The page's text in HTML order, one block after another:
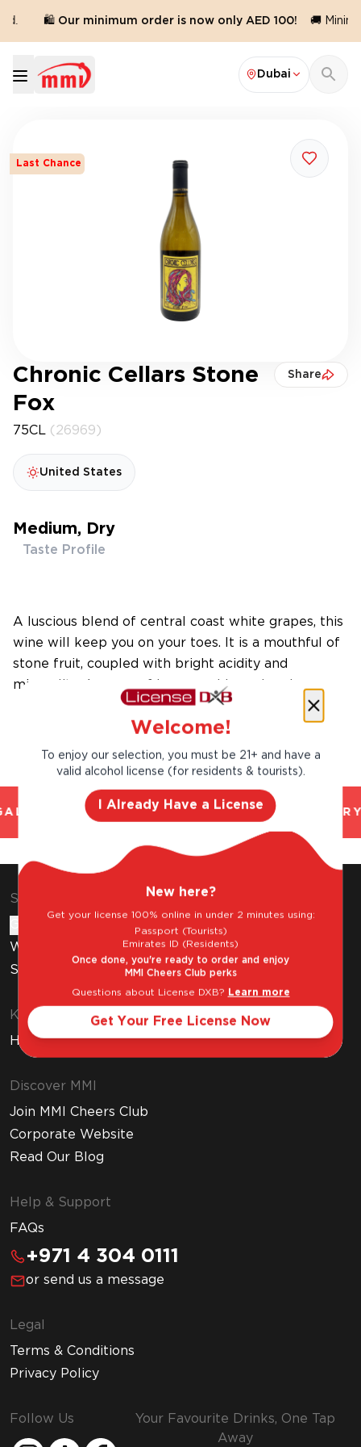
🛍️ Our minimum order is now only AED 100! 🚚
Dubai
Last Chance
Chronic Cellars Stone
Fox
Share
75CL (26969)
United States
Medium, Dry
Taste Profile
A luscious blend of central coast white grapes, this
wine will keep you on your toes. It is a mouthful of
stone fruit, coupled with bright acidity and
minerality. Aromas of honeysuckle and melon.
AND TRUSTED. CHILLED 2 HOUR
Shop & Explore
Wine Subscription
Stores
Know Before You Buy
How to Get Your Free Liquor License
Discover MMI
Join MMI Cheers Club
Corporate Website
Read Our Blog
Help & Support
FAQs
+971 4 304 0111
or send us a message
Legal
Terms & Conditions
Privacy Policy
Follow Us
Your Favourite Drinks, One Tap
Away
Welcome!
To enjoy our selection, you must be 21+ and have a
valid alcohol license (for residents & tourists).
I Already Have a License
New here?
Get your license 100% online in under 2 minutes using:
Passport (Tourists)
Emirates ID (Residents)
Once done, you're ready to order and enjoy
MMI Cheers Club perks
Questions about License DXB? Learn more
Get Your Free License Now